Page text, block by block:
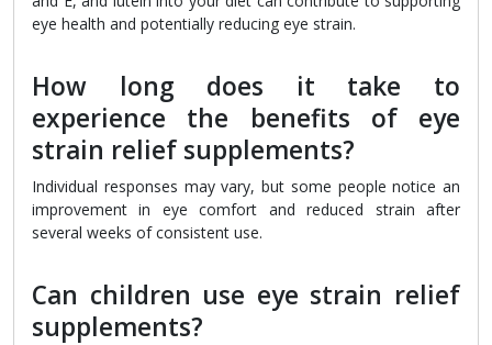
eye health and potentially reducing eye strain.
How long does it take to
experience the benefits of eye
strain relief supplements?
Individual responses may vary, but some people notice an
improvement in eye comfort and reduced strain after
several weeks of consistent use.
Can children use eye strain relief
supplements?